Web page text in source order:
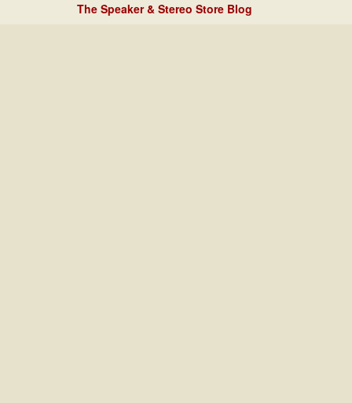
The Speaker & Stereo Store Blog